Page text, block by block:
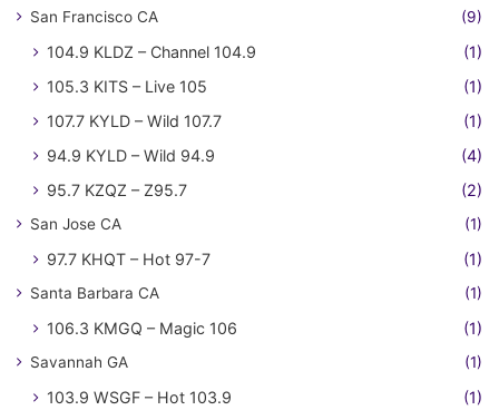
San Francisco CA (9)
104.9 KLDZ – Channel 104.9
(1)
105.3 KITS – Live 105
(1)
107.7 KYLD – Wild 107.7
(1)
94.9 KYLD – Wild 94.9
(4)
95.7 KZQZ – Z95.7
(2)
San Jose CA (1)
97.7 KHQT – Hot 97-7 (1)
Santa Barbara CA (1)
106.3 KMGQ – Magic 106 (1)
Savannah GA (1)
103.9 WSGF – Hot 103.9 (1)